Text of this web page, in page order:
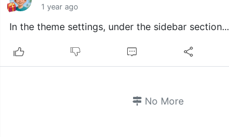
1 year ago
In the theme settings, under the sidebar section...
No More